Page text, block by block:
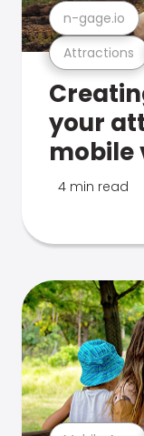
Attractions
n-gage.io
your
mobile
4 min read